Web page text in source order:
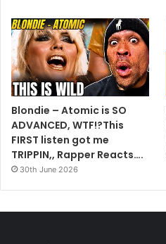
Blondie – Atomic is SO
ADVANCED, WTF!?This
FIRST listen got me
TRIPPIN,, Rapper Reacts….
30th June 2026